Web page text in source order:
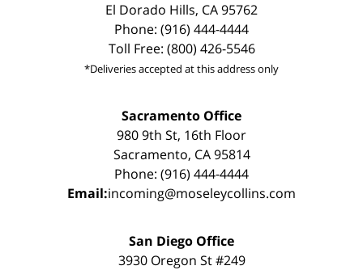
El Dorado Hills, CA 95762
Phone: (916) 444-4444
Toll Free: (800) 426-5546
*Deliveries accepted at this address only
Sacramento Office
980 9th St, 16th Floor
Sacramento, CA 95814
Phone: (916) 444-4444
Email:incoming@moseleycollins.com
San Diego Office
3930 Oregon St #249